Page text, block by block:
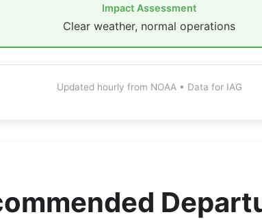
Impact Assessment
Clear weather, normal operations
Updated hourly from NOAA • Data for IAG